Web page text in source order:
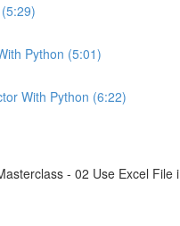
Python (5:01)
With Python (6:22)
- 02 Use Excel File